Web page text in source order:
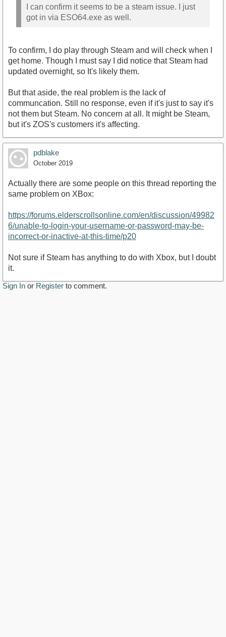
I can confirm it seems to be a steam issue. I just
got in via ESO64.exe as well.
To confirm, I do play through Steam and will check when I
get home. Though I must say I did notice that Steam had
updated overnight, so It's likely them.
But that aside, the real problem is the lack of
communcation. Still no response, even if it's just to say it's
not them but Steam. No concern at all. It might be Steam,
but it's ZOS's customers it's affecting.
pdblake
October 2019
Actually there are some people on this thread reporting the
same problem on XBox:
https://forums.elderscrollsonline.com/en/discussion/49982
6/unable-to-login-your-username-or-password-may-be-
incorrect-or-inactive-at-this-time/p20
Not sure if Steam has anything to do with Xbox, but I doubt
it.
Sign In or Register to comment.